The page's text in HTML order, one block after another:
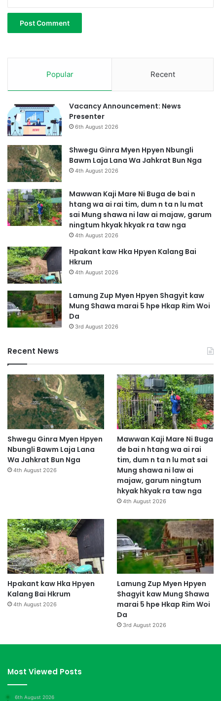
r
Popular Recent
Vacancy Announcement: News
Presenter
6th August 2026
Shwegu Ginra Myen Hpyen Nbungli
Bawm Laja Lana Wa Jahkrat Bun Nga
4th August 2026
Mawwan Kaji Mare Ni Buga de bai n
htang wa ai rai tim, dum n ta n lu mat
sai Mung shawa ni law ai majaw, garum
ningtum hkyak hkyak ra taw nga
4th August 2026
Hpakant kaw Hka Hpyen Kalang Bai
Hkrum
4th August 2026
Lamung Zup Myen Hpyen Shagyit kaw
Mung Shawa marai 5 hpe Hkap Rim Woi
Da
3rd August 2026
Recent News
Shwegu Ginra Myen Hpyen
Nbungli Bawm Laja Lana
Wa Jahkrat Bun Nga
4th August 2026
Mawwan Kaji Mare Ni Buga
de bai n htang wa ai rai
tim, dum n ta n lu mat sai
Mung shawa ni law ai
majaw, garum ningtum
hkyak hkyak ra taw nga
4th August 2026
Hpakant kaw Hka Hpyen
Kalang Bai Hkrum
4th August 2026
Lamung Zup Myen Hpyen
Shagyit kaw Mung Shawa
marai 5 hpe Hkap Rim Woi
Da
3rd August 2026
Most Viewed Posts
6th August 2026